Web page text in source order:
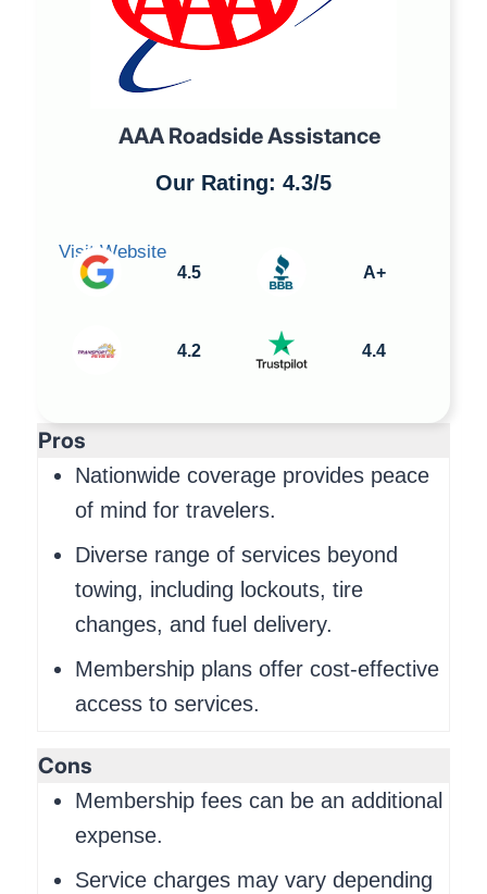
AAA Roadside Assistance
Our Rating: 4.3/5
Visit Website
4.5 A+
4.2 4.4
Pros
Nationwide coverage provides peace
of mind for travelers.
Diverse range of services beyond
towing, including lockouts, tire
changes, and fuel delivery.
Membership plans offer cost-effective
access to services.
Cons
Membership fees can be an additional
expense.
Service charges may vary depending